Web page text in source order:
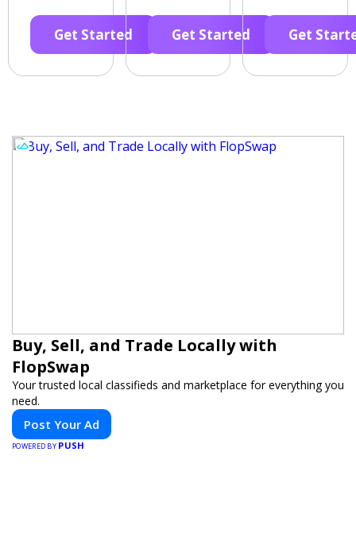
Get Started Get Started Get
Buy, Sell, and Trade Locally with
FlopSwap
Your trusted local classifieds and marketplace for everything you
need.
Post Your Ad
POWERED BY PUSH